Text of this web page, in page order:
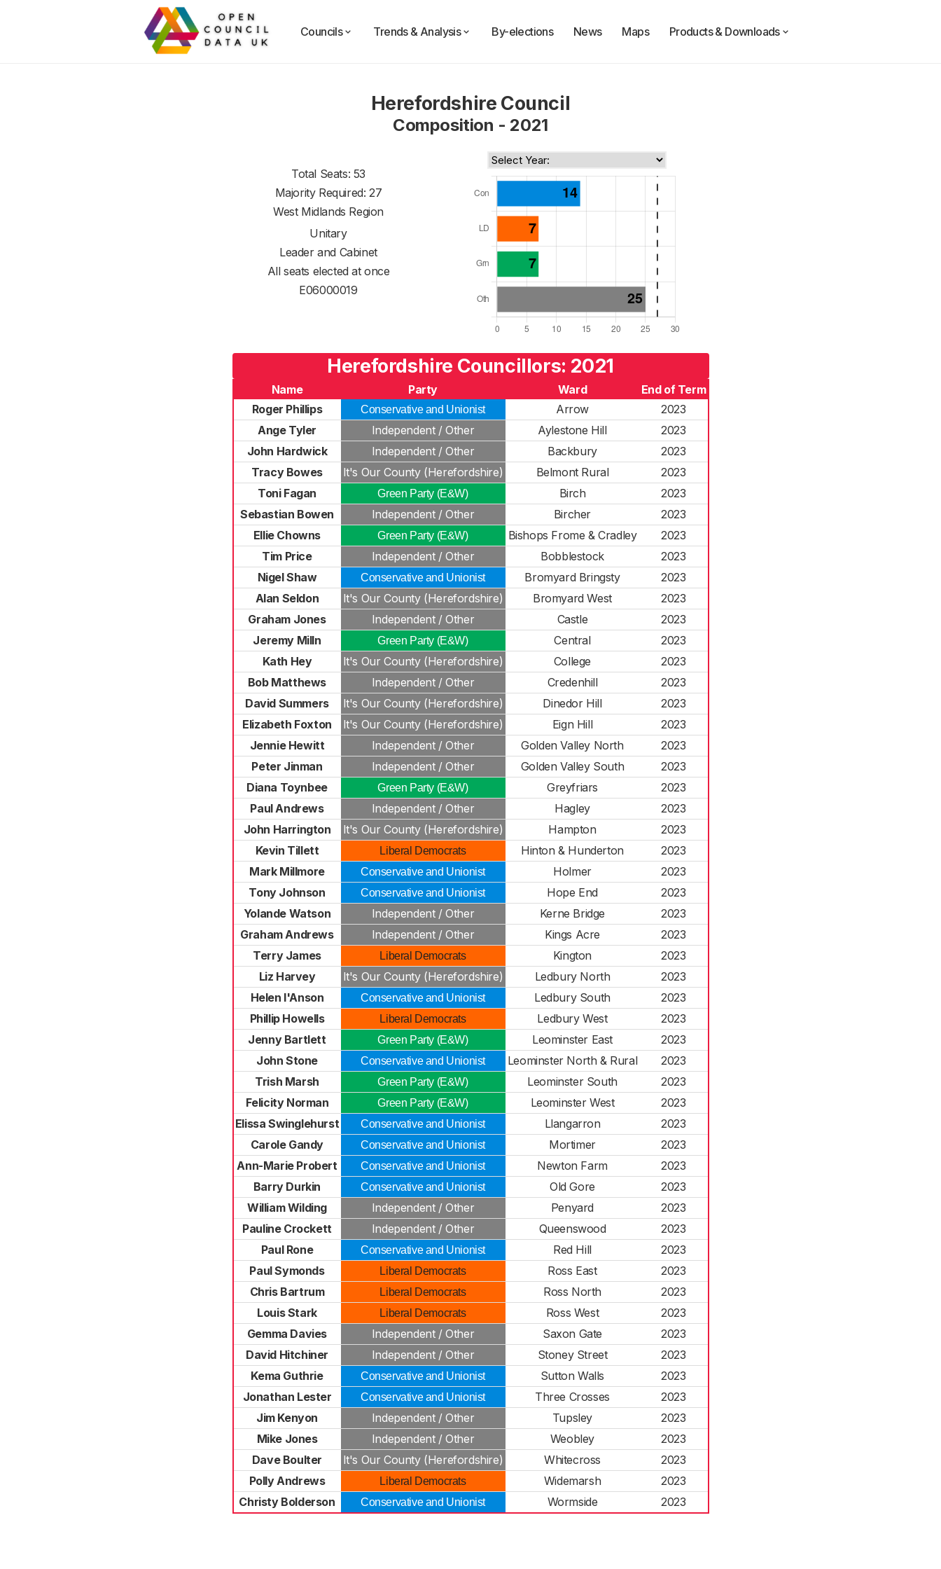
Councils Trends & Analysis By-elections News Maps Products & Downloads
Herefordshire Council
Composition - 2021
Total Seats: 53
Majority Required: 27
West Midlands Region
Unitary
Leader and Cabinet
All seats elected at once
E06000019
Herefordshire Councillors: 2021
Name Party Ward
End of Term
Roger Phillips
Conservative and Unionist Arrow
2023
Ange Tyler
Independent / Other Aylestone Hill
2023
John Hardwick
Independent / Other Backbury
2023
Tracy Bowes
It's Our County (Herefordshire) Belmont Rural
2023
Toni Fagan
Green Party (E&W) Birch
2023
Sebastian Bowen
Independent / Other Bircher
2023
Ellie Chowns
Green Party (E&W) Bishops Frome & Cradley
2023
Tim Price
Independent / Other Bobblestock
2023
Nigel Shaw
Conservative and Unionist Bromyard Bringsty
2023
Alan Seldon
It's Our County (Herefordshire) Bromyard West
2023
Graham Jones
Independent / Other Castle
2023
Jeremy Milln
Green Party (E&W) Central
2023
Kath Hey
It's Our County (Herefordshire) College
2023
Bob Matthews
Independent / Other Credenhill
2023
David Summers
It's Our County (Herefordshire) Dinedor Hill
2023
Elizabeth Foxton
It's Our County (Herefordshire) Eign Hill
2023
Jennie Hewitt
Independent / Other Golden Valley North
2023
Peter Jinman
Independent / Other Golden Valley South
2023
Diana Toynbee
Green Party (E&W) Greyfriars
2023
Paul Andrews
Independent / Other Hagley
2023
John Harrington
It's Our County (Herefordshire) Hampton
2023
Kevin Tillett
Liberal Democrats Hinton & Hunderton
2023
Mark Millmore
Conservative and Unionist Holmer
2023
Tony Johnson
Conservative and Unionist Hope End
2023
Yolande Watson
Independent / Other Kerne Bridge
2023
Graham Andrews
Independent / Other Kings Acre
2023
Terry James
Liberal Democrats Kington
2023
Liz Harvey
It's Our County (Herefordshire) Ledbury North
2023
Helen l'Anson
Conservative and Unionist Ledbury South
2023
Phillip Howells
Liberal Democrats Ledbury West
2023
Jenny Bartlett
Green Party (E&W) Leominster East
2023
John Stone
Conservative and Unionist Leominster North & Rural
2023
Trish Marsh
Green Party (E&W) Leominster South
2023
Felicity Norman
Green Party (E&W) Leominster West
2023
Elissa Swinglehurst
Conservative and Unionist Llangarron
2023
Carole Gandy
Conservative and Unionist Mortimer
2023
Ann-Marie Probert
Conservative and Unionist Newton Farm
2023
Barry Durkin
Conservative and Unionist Old Gore
2023
William Wilding
Independent / Other Penyard
2023
Pauline Crockett
Independent / Other Queenswood
2023
Paul Rone
Conservative and Unionist Red Hill
2023
Paul Symonds
Liberal Democrats Ross East
2023
Chris Bartrum
Liberal Democrats Ross North
2023
Louis Stark
Liberal Democrats Ross West
2023
Gemma Davies
Independent / Other Saxon Gate
2023
David Hitchiner
Independent / Other Stoney Street
2023
Kema Guthrie
Conservative and Unionist Sutton Walls
2023
Jonathan Lester
Conservative and Unionist Three Crosses
2023
Jim Kenyon
Independent / Other Tupsley
2023
Mike Jones
Independent / Other Weobley
2023
Dave Boulter
It's Our County (Herefordshire) Whitecross
2023
Polly Andrews
Liberal Democrats Widemarsh
2023
Christy Bolderson
Conservative and Unionist Wormside 2023